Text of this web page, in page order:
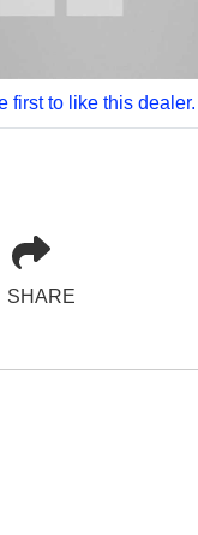
first to like this dealer.
SHARE